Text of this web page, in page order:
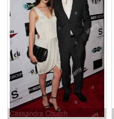
Cassandra Church